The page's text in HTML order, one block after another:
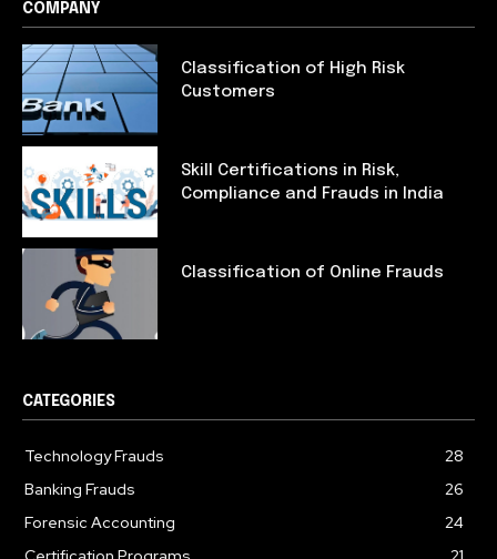
COMPANY
Classification of High Risk
Customers
Skill Certifications in Risk,
Compliance and Frauds in India
Classification of Online Frauds
CATEGORIES
Technology Frauds
28
Banking Frauds
26
Forensic Accounting
24